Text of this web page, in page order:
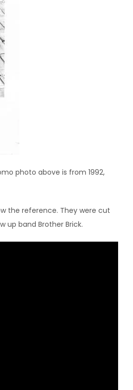
photo above is from 1992,
the reference. They were cut
up band Brother Brick.